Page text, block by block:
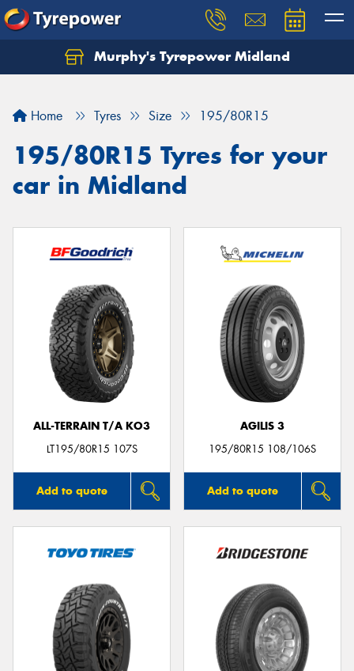
Murphy's Tyrepower Midland
Home Tyres Size 195/80R15
195/80R15 Tyres for your
car in Midland
ALL-TERRAIN T/A KO3
LT195/80R15 107S
Add to quote
AGILIS 3
195/80R15 108/106S
Add to quote